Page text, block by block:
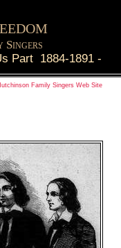
Singers
Part 1884-1891-
Family Singers Web Site